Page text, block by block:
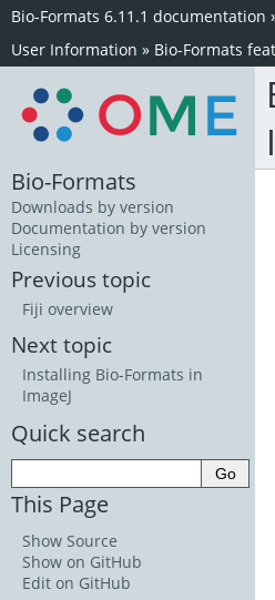
Bio-Formats 6.11.1 documentation
User Information » Bio-Formats
Bio-Formats
Downloads by version
Documentation by version
Licensing
Previous topic
Fiji overview
Next topic
Installing Bio-Formats in
ImageJ
Quick search
This Page
Show Source
Show on GitHub
Edit on GitHub